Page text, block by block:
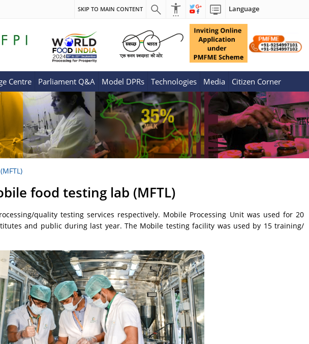
SKIP TO MAIN CONTENT Language
Centre Parliament Q&A Model DPRs Technologies Media Citizen Corner
food testing lab (MFTL)
quality testing services respectively. Mobile Processing Unit was used for 20
and public during last year. The Mobile testing facility was used by 15 training/